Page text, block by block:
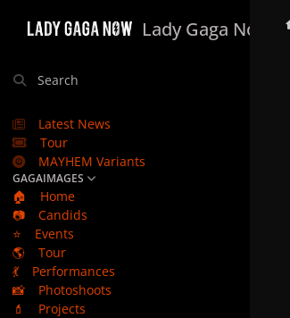
Lady Gaga Now
Search
Latest News
Tour
MAYHEM Variants
GAGAIMAGES
🏠
Home
📷
Candids
⭐
Events
🌎
Tour
💃
Performances
📸
Photoshoots
💄
Projects